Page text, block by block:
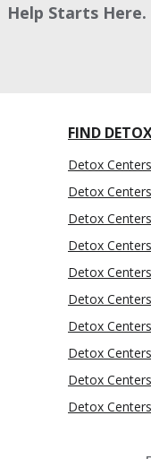
Help Starts
FIND
Detox
Detox
Detox
Detox
Detox
Detox
Detox
Detox
Detox
Detox